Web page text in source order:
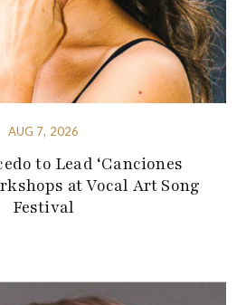
AUG 7, 2026
to Lead ‘Canciones
at Vocal Art Song
Festival